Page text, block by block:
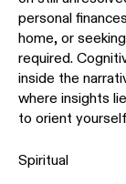
personal
home, or
required.
inside the
where insights
to orient
Spiritual